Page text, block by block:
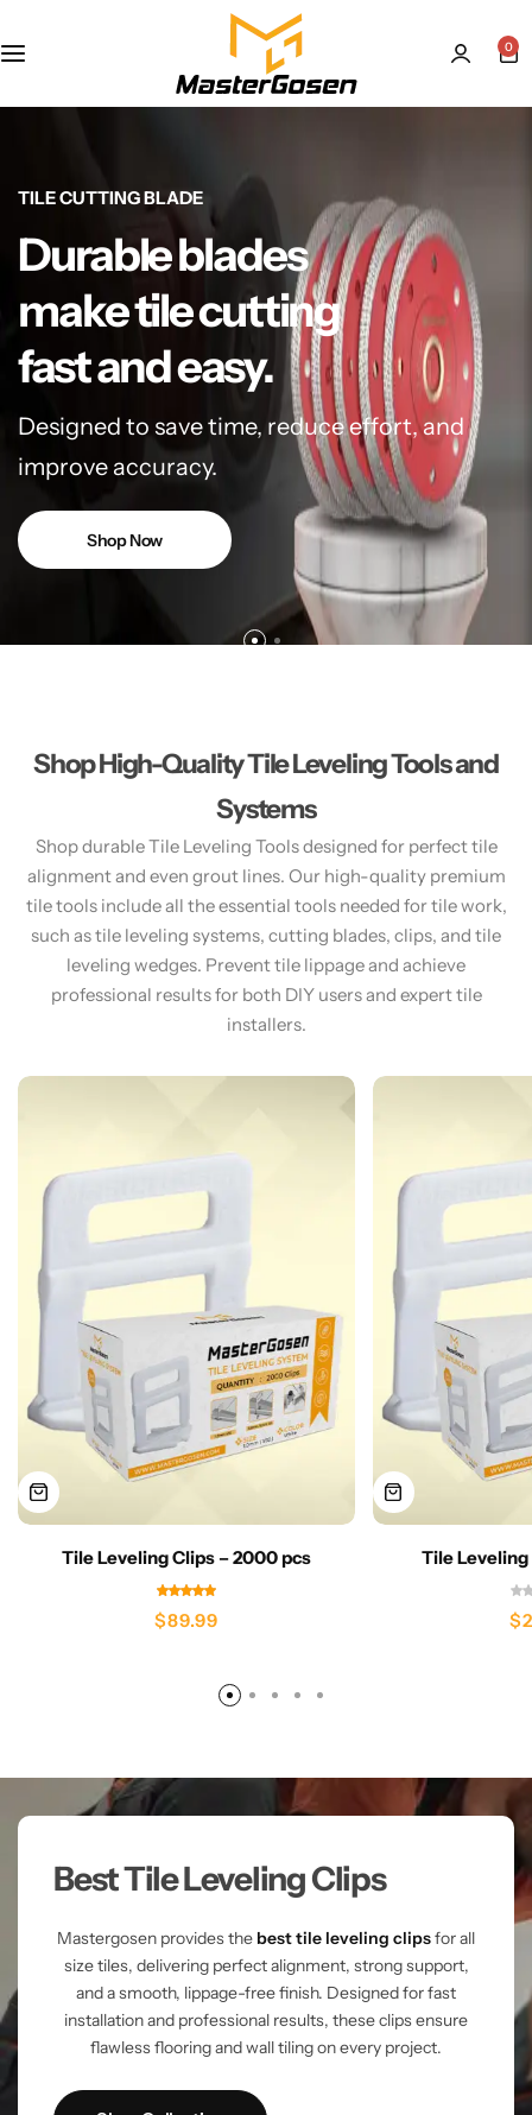
0
TILE CUTTING BLADE
Durable blades
make tile cutting
fast and easy.
Designed to save time, reduce effort, and
improve accuracy.
Shop Now
Shop High-Quality Tile Leveling Tools and
Systems
Shop durable Tile Leveling Tools designed for perfect tile
alignment and even grout lines. Our high-quality premium
tile tools include all the essential tools needed for tile work,
such as tile leveling systems, cutting blades, clips, and tile
leveling wedges. Prevent tile lippage and achieve
professional results for both DIY users and expert tile
installers.​
Tile Leveling Clips – 2000 pcs
$89.99
Tile
$
Best Tile Leveling Clips
Mastergosen provides the best tile leveling clipsfor all
size tiles, delivering perfect alignment, strong support,
and a smooth, lippage-free finish. Designed for fast
installation and professional results, these clips ensure
flawless flooring and wall tiling on every project.